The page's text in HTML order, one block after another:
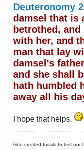
Deuteronomy
damsel that is
betrothed,
with her, and
man that lay
damsel's
and she shall
hath humbled
away all his
I hope that helps.
God created fossils to test our